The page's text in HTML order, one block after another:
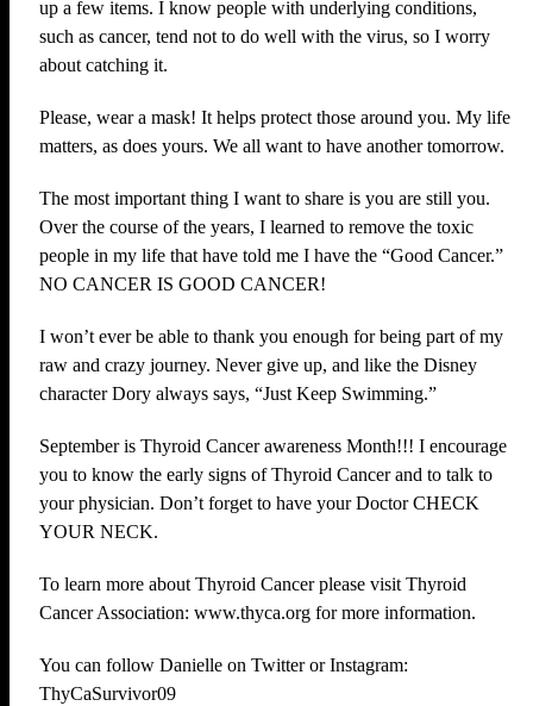
up a few items. I know people with underlying conditions,
such as cancer, tend not to do well with the virus, so I worry
about catching it.
Please, wear a mask! It helps protect those around you. My life
matters, as does yours. We all want to have another tomorrow.
The most important thing I want to share is you are still you.
Over the course of the years, I learned to remove the toxic
people in my life that have told me I have the “Good Cancer.”
NO CANCER IS GOOD CANCER!
I won’t ever be able to thank you enough for being part of my
raw and crazy journey. Never give up, and like the Disney
character Dory always says, “Just Keep Swimming.”
September is Thyroid Cancer awareness Month!!! I encourage
you to know the early signs of Thyroid Cancer and to talk to
your physician. Don’t forget to have your Doctor CHECK
YOUR NECK.
To learn more about Thyroid Cancer please visit Thyroid
Cancer Association: www.thyca.org for more information.
You can follow Danielle on Twitter or Instagram:
ThyCaSurvivor09